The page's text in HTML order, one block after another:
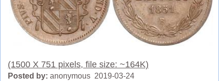
(1500 X 751 pixels, file size: ~164K)
Posted by: anonymous 2019-03-24